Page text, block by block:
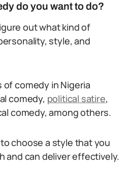
do you want to do?
out what kind of
style, and
comedy in Nigeria
comedy, political satire,
comedy, among others.
choose a style that you
and can deliver effectively.